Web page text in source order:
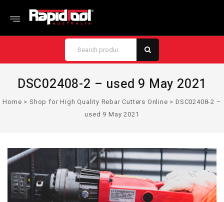
DSC02408-2 – used 9 May 2021
Home > Shop for High Quality Rebar Cutters Online > DSC02408-2 –
used 9 May 2021